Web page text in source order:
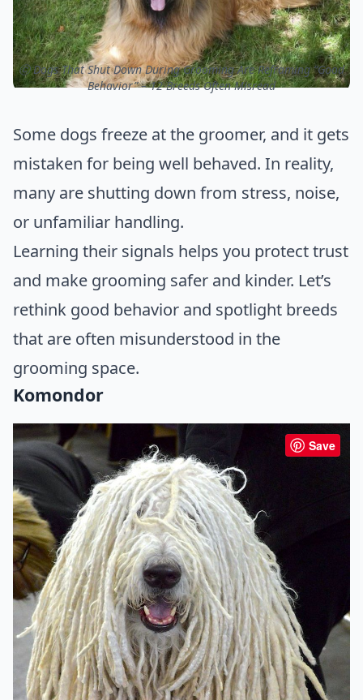
ⓒ Dogs That Shut Down During Grooming Are Reframing “Good
Behavior” – 12 Breeds Often Misread
Some dogs freeze at the groomer, and it gets
mistaken for being well behaved. In reality,
many are shutting down from stress, noise,
or unfamiliar handling.
Learning their signals helps you protect trust
and make grooming safer and kinder. Let’s
rethink good behavior and spotlight breeds
that are often misunderstood in the
grooming space.
Komondor
Save